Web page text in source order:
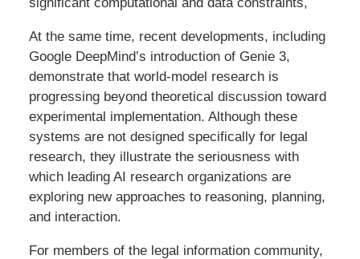
At the same time, recent developments, including
Google DeepMind’s introduction of Genie 3,
demonstrate that world-model research is
progressing beyond theoretical discussion toward
experimental implementation. Although these
systems are not designed specifically for legal
research, they illustrate the seriousness with
which leading AI research organizations are
exploring new approaches to reasoning, planning,
and interaction.
For members of the legal information community,